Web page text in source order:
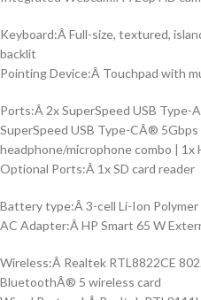
Keyboard:Â Full-size, textured,
backlit
Pointing Device:Â Touchpad with
Ports:Â 2x SuperSpeed USB Type-
SuperSpeed USB Type-CÂ®
headphone/microphone combo | 1x
Optional Ports:Â 1x SD card reader
Battery type:Â 3-cell Li-Ion
AC Adapter:Â HP Smart 65 W
Wireless:Â Realtek RTL8822CE
BluetoothÂ® 5 wireless card